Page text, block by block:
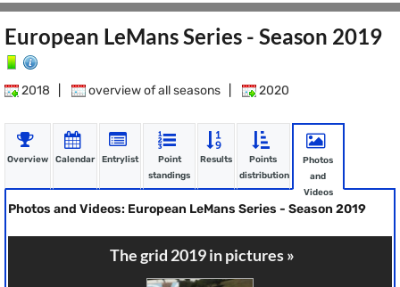
European LeMans Series - Season 2019
2018 overview of all seasons 2020
Overview Calendar Entrylist
Point
standings
Results
Points
distribution
Photos
and
Videos
Photos and Videos: European LeMans Series - Season 2019
The grid 2019 in pictures »